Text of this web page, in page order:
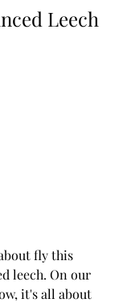
Leech
fly this
leech. On our
it's all about